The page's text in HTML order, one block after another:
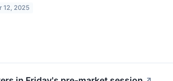
12, 2025